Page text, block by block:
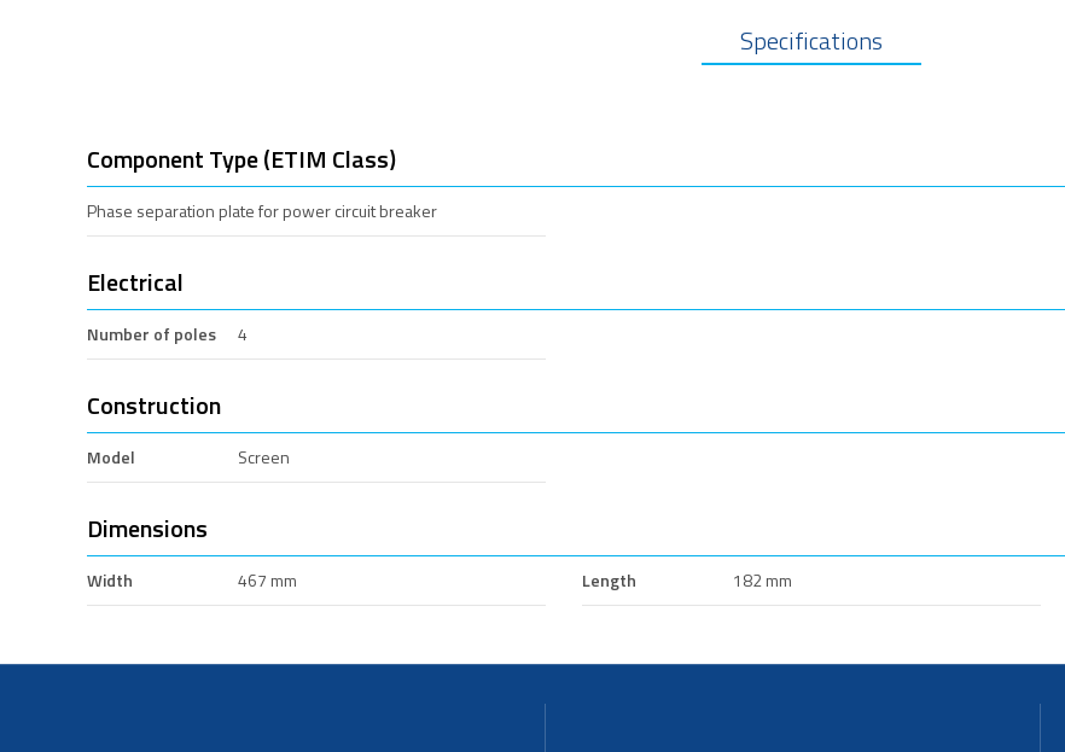
Specifications
Component Type (ETIM Class)
Phase separation plate for power circuit breaker
Electrical
Number of poles 4
Construction
Model Screen
Dimensions
Width 467 mm Length 182 mm